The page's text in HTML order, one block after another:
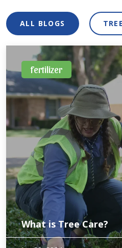
ALL BLOGS
fertilizer
What is Tree Care?
Trees are living organisms and